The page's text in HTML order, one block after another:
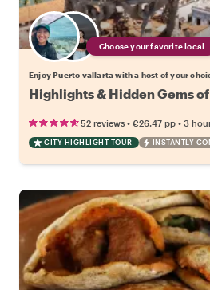
Choose your favorite local
Enjoy Puerto vallarta with a host of your
Highlights & Hidden Gems
52 reviews • €26.47 pp • 3
CITY HIGHLIGHT TOUR INSTANTLY